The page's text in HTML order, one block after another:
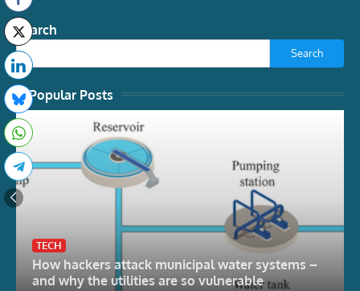
Search
Search
Popular Posts
TECH
How hackers attack municipal water systems –
and why the utilities are so vulnerable